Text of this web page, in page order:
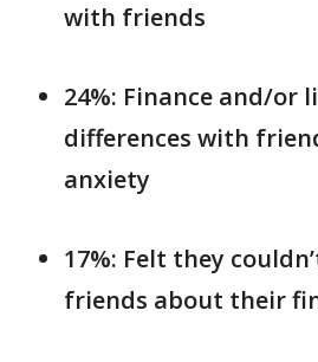
with friends
24%: Finance and/or
differences with
anxiety
17%: Felt they
friends about their